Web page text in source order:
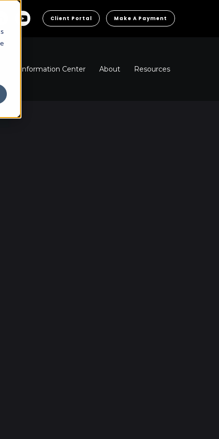
Client Portal Make A Payment
Information Center About Resources